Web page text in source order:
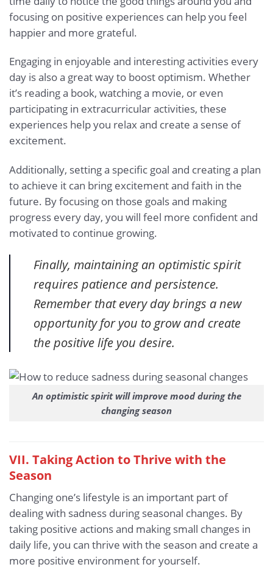
focusing on positive experiences can help you feel
happier and more grateful.
Engaging in enjoyable and interesting activities every
day is also a great way to boost optimism. Whether
it’s reading a book, watching a movie, or even
participating in extracurricular activities, these
experiences help you relax and create a sense of
excitement.
Additionally, setting a specific goal and creating a plan
to achieve it can bring excitement and faith in the
future. By focusing on those goals and making
progress every day, you will feel more confident and
motivated to continue growing.
Finally, maintaining an optimistic spirit
requires patience and persistence.
Remember that every day brings a new
opportunity for you to grow and create
the positive life you desire.
An optimistic spirit will improve mood during the
changing season
VII. Taking Action to Thrive with the
Season
Changing one’s lifestyle is an important part of
dealing with sadness during seasonal changes. By
taking positive actions and making small changes in
daily life, you can thrive with the season and create a
more positive environment for yourself.